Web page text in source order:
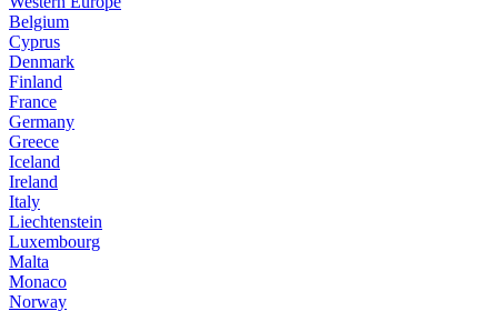
Belgium
Cyprus
Denmark
Finland
France
Germany
Greece
Iceland
Ireland
Italy
Liechtenstein
Luxembourg
Malta
Monaco
Norway